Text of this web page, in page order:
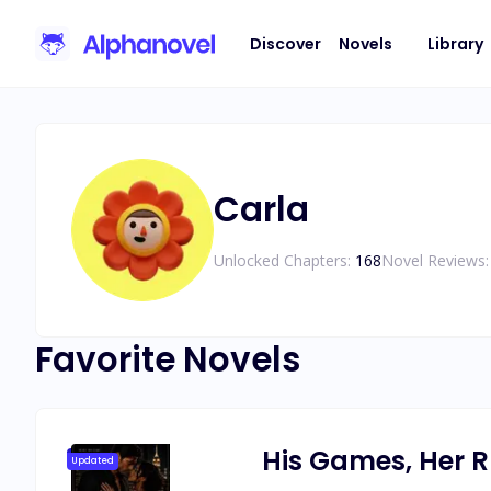
Discover Novels Library
Carla
Unlocked Chapters: 168Novel Reviews:
Favorite Novels
Updated His Games, Her